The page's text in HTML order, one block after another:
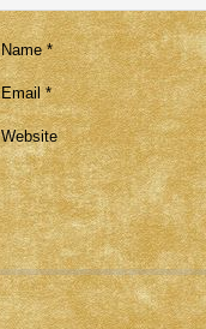
Name *
Email *
Website